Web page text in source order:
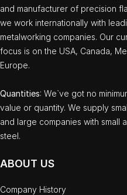
and manufacturer of precision
we work internationally with
metalworking companies. Our
focus is on the USA, Canada,
Europe.
Quantities: We`ve got no
value or quantity. We supply
and large companies with small
steel.
ABOUT US
Company History